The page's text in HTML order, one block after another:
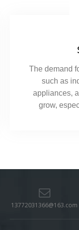
The demand
such as
appliances,
grow,
13772031366@163.com